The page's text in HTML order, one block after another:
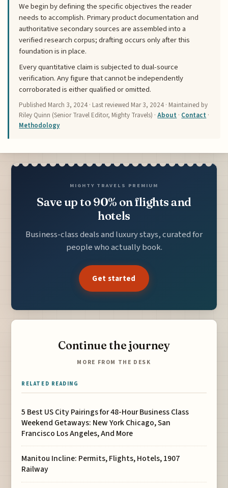
We begin by defining the specific objectives the reader
needs to accomplish. Primary product documentation and
authoritative secondary sources are assembled into a
verified research corpus; drafting occurs only after this
foundation is in place.
Every quantitative claim is subjected to dual-source
verification. Any figure that cannot be independently
corroborated is either qualified or omitted.
Published March 3, 2024 · Last reviewed Mar 3, 2024 · Maintained by
Riley Quinn (Senior Travel Editor, Mighty Travels) ·About · Contact ·
Methodology
MIGHTY TRAVELS PREMIUM
Save up to 90% on flights and
hotels
Business-class deals and luxury stays, curated for
people who actually book.
Get started
Continue the journey
MORE FROM THE DESK
RELATED READING
5 Best US City Pairings for 48-Hour Business Class
Weekend Getaways: New York Chicago, San
Francisco Los Angeles, And More
Manitou Incline: Permits, Flights, Hotels, 1907
Railway